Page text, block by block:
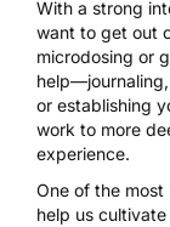
With a strong
want to get out
microdosing or
or establishing
work to more
experience.
One of the
help us cultivate